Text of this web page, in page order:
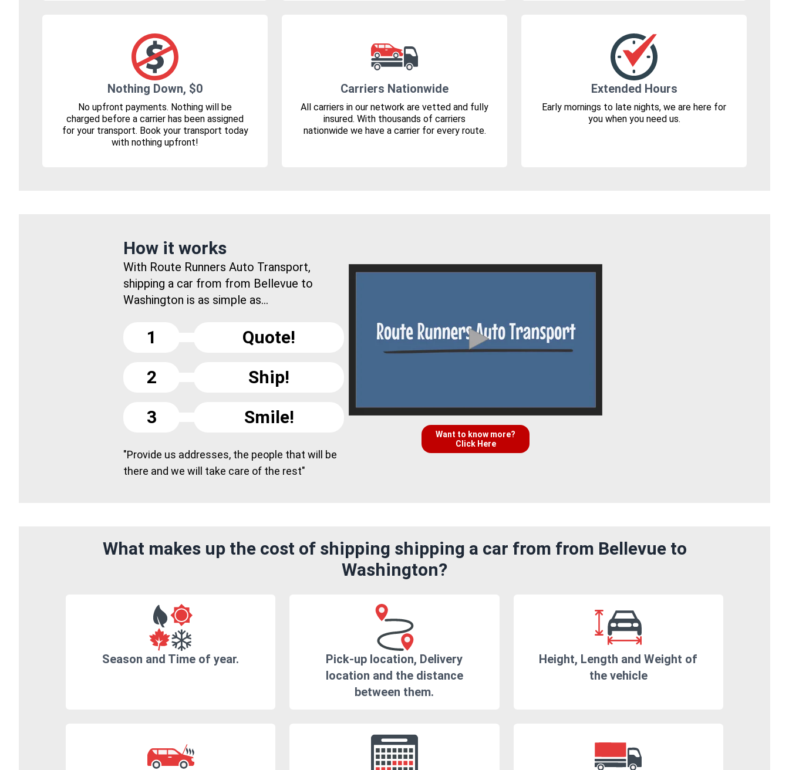
Nothing Down, $0
No upfront payments. Nothing will be
charged before a carrier has been assigned
for your transport. Book your transport today
with nothing upfront!
Carriers Nationwide
All carriers in our network are vetted and fully
insured. With thousands of carriers
nationwide we have a carrier for every route.
Extended Hours
Early mornings to late nights, we are here for
you when you need us.
How it works
With Route Runners Auto Transport,
shipping a car from from Bellevue to
Washington is as simple as...
1
Quote!
2
Ship!
3
Smile!
"Provide us addresses, the people that will be
there and we will take care of the rest"
Want to know more?
Click Here
What makes up the cost of shipping shipping a car from from Bellevue to
Washington?
Season and Time of year.
Pick-up location, Delivery
location and the distance
between them.
Height, Length and Weight of
the vehicle